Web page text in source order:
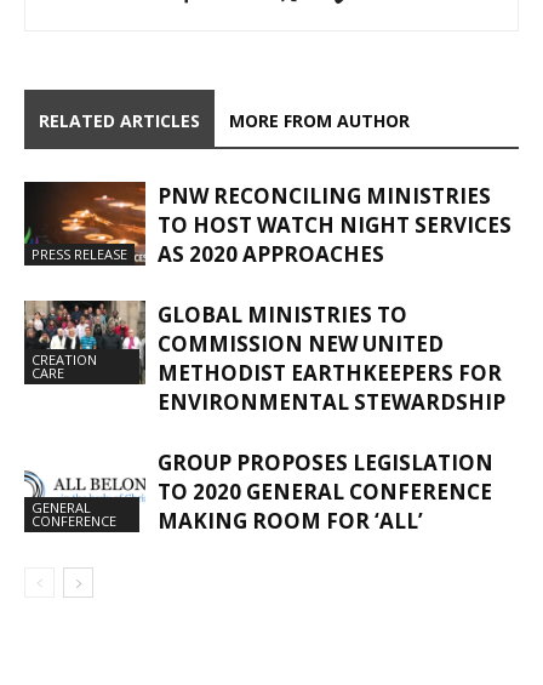
RELATED ARTICLES MORE FROM AUTHOR
PRESS RELEASE
PNW RECONCILING MINISTRIES
TO HOST WATCH NIGHT SERVICES
AS 2020 APPROACHES
CREATION
CARE
GLOBAL MINISTRIES TO
COMMISSION NEW UNITED
METHODIST EARTHKEEPERS FOR
ENVIRONMENTAL STEWARDSHIP
GENERAL
CONFERENCE
GROUP PROPOSES LEGISLATION
TO 2020 GENERAL CONFERENCE
MAKING ROOM FOR ‘ALL’